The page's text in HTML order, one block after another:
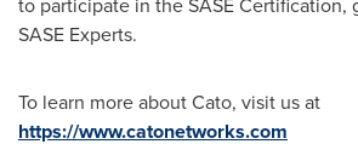
SASE Experts.
To learn more about Cato, visit us at
https://www.catonetworks.com